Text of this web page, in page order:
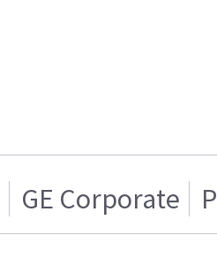
GE Corporate